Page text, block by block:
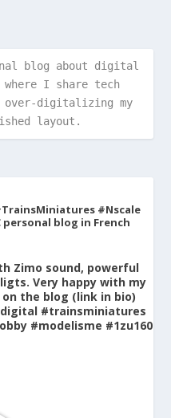
blog about digital
I share tech
over-digitalizing my
layout.
#Nscale
personal blog in French